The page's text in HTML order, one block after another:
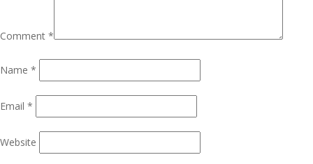
Comment *
Name *
Email *
Website